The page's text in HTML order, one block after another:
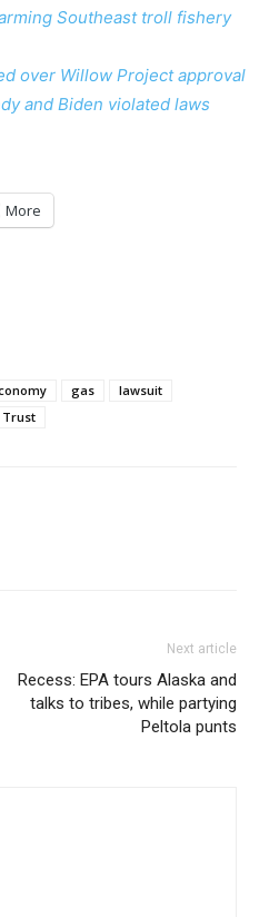
Southeast troll fishery
over Willow Project approval
and Biden violated laws
More
gas
lawsuit
Trust
Next article
Recess: EPA tours Alaska and
talks to tribes, while partying
Peltola punts